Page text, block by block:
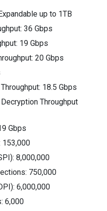
up to 1TB
36 Gbps
19 Gbps
20 Gbps
18.5 Gbps
Throughput
Gbps
153,000
8,000,000
750,000
6,000,000
6,000